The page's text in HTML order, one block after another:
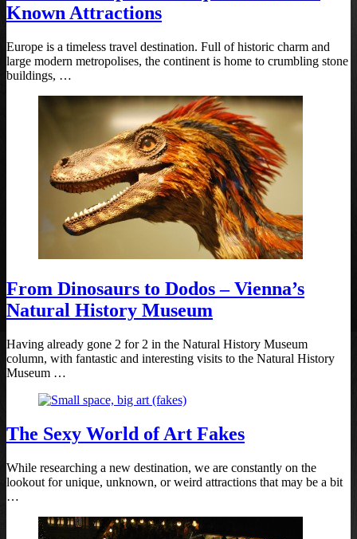
Known Attractions
Europe is a timeless travel destination. Full of historic charm and
large modern metropolises, the continent is home to crumbling stone
buildings, …
From Dinosaurs to Dodos – Vienna’s
Natural History Museum
Having already gone 2 for 2 in the Natural History Museum
column, with fantastic and interesting visits to the Natural History
Museum …
The Sexy World of Art Fakes
While researching a new destination, we are constantly on the
lookout for unique, unknown, or weird attractions that may be a bit
…